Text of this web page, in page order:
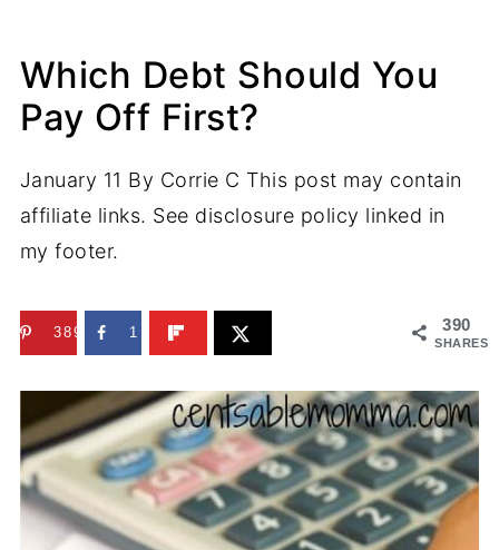
Which Debt Should You
Pay Off First?
January 11 By Corrie C This post may contain
affiliate links. See disclosure policy linked in
my footer.
390
SHARES
389 1